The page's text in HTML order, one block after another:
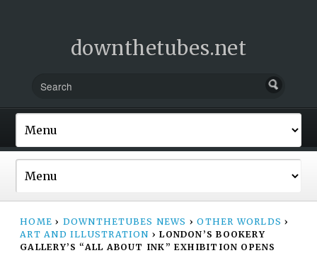
downthetubes.net
HOME › DOWNTHETUBES NEWS › OTHER WORLDS ›
ART AND ILLUSTRATION › LONDON’S BOOKERY
GALLERY’S “ALL ABOUT INK” EXHIBITION OPENS